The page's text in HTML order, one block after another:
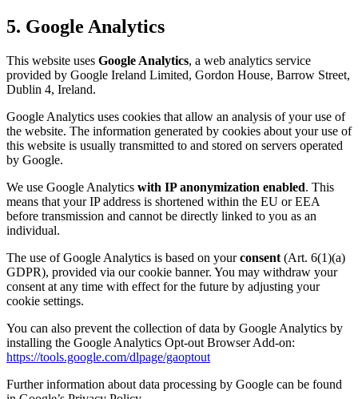
5. Google Analytics
This website uses Google Analytics, a web analytics service
provided by Google Ireland Limited, Gordon House, Barrow Street,
Dublin 4, Ireland.
Google Analytics uses cookies that allow an analysis of your use of
the website. The information generated by cookies about your use of
this website is usually transmitted to and stored on servers operated
by Google.
We use Google Analytics with IP anonymization enabled. This
means that your IP address is shortened within the EU or EEA
before transmission and cannot be directly linked to you as an
individual.
The use of Google Analytics is based on yourconsent (Art. 6(1)(a)
GDPR), provided via our cookie banner. You may withdraw your
consent at any time with effect for the future by adjusting your
cookie settings.
You can also prevent the collection of data by Google Analytics by
installing the Google Analytics Opt-out Browser Add-on:
https://tools.google.com/dlpage/gaoptout
Further information about data processing by Google can be found